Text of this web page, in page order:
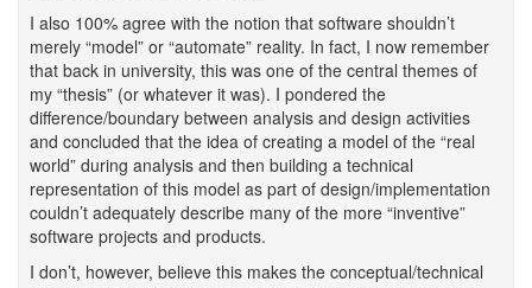
I also 100% agree with the notion that software shouldn’t
merely “model” or “automate” reality. In fact, I now remember
that back in university, this was one of the central themes of
my “thesis” (or whatever it was). I pondered the
difference/boundary between analysis and design activities
and concluded that the idea of creating a model of the “real
world” during analysis and then building a technical
representation of this model as part of design/implementation
couldn’t adequately describe many of the more “inventive”
software projects and products.
I don’t, however, believe this makes the conceptual/technical